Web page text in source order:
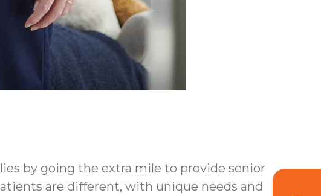
by going the extra mile to provide senior
are different, with unique needs and